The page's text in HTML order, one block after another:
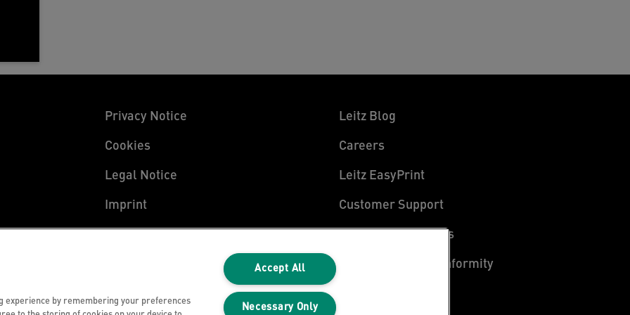
Privacy Notice
Cookies
Legal Notice
Imprint
Leitz Blog
Careers
Leitz EasyPrint
Customer Support
Warranty conditions
Declarations of Conformity
experience by remembering your preferences
Accept All
Necessary Only